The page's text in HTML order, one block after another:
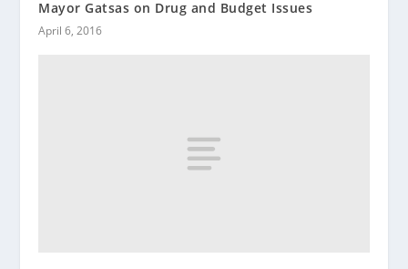
Mayor Gatsas on Drug and Budget Issues
April 6, 2016